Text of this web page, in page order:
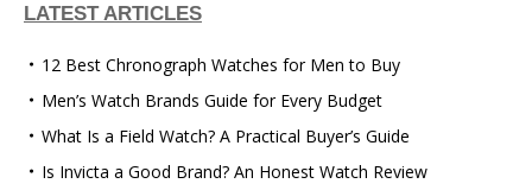
LATEST ARTICLES
12 Best Chronograph Watches for Men to Buy
Men’s Watch Brands Guide for Every Budget
What Is a Field Watch? A Practical Buyer’s Guide
Is Invicta a Good Brand? An Honest Watch Review